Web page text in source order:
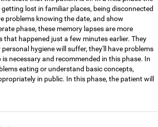
lost in familiar places, being disconnected
problems knowing the date, and show
phase, these memory lapses are more
happened just a few minutes earlier. They
hygiene will suffer, they'll have problems
necessary and recommended in this phase. In
eating or understand basic concepts,
in public. In this phase, the patient will